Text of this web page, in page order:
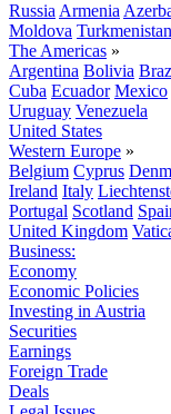
Russia Armenia
Moldova Turkmenistan
The Americas »
Argentina Bolivia
Cuba Ecuador Mexico
Uruguay Venezuela
United States
Western Europe »
Belgium Cyprus
Ireland Italy
Portugal Scotland
United Kingdom
Business:
Economy
Economic Policies
Investing in Austria
Securities
Earnings
Foreign Trade
Deals